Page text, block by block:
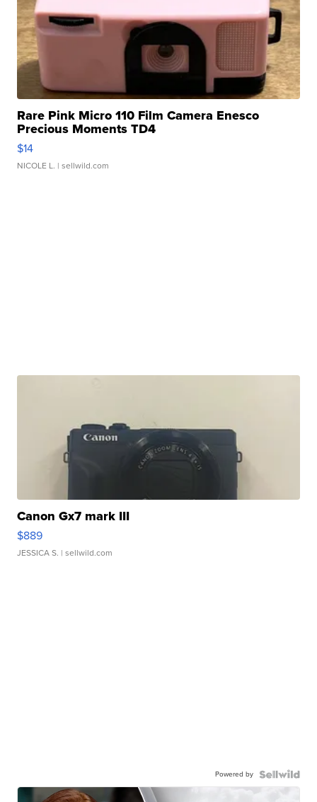
Rare Pink Micro 110 Film Camera Enesco
Precious Moments TD4
$14
NICOLE L. | sellwild.com
Canon Gx7 mark III
$889
JESSICA S. | sellwild.com
Powered by